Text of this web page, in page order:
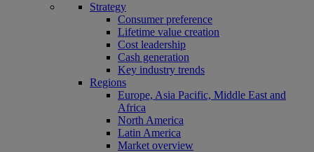
Strategy
Consumer preference
Lifetime value creation
Cost leadership
Cash generation
Key industry trends
Regions
Europe, Asia Pacific, Middle East and
Africa
North America
Latin America
Market overview